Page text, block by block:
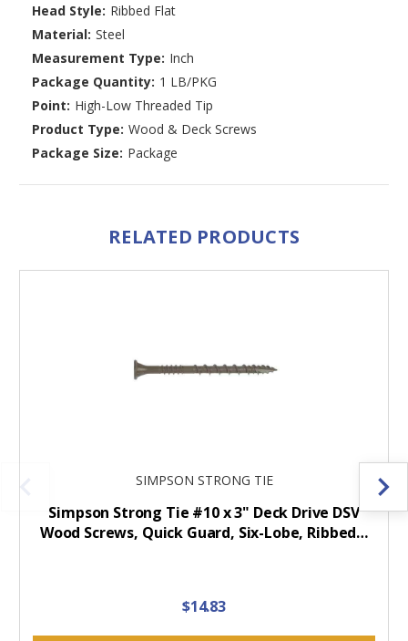
Head Style: Ribbed Flat
Material: Steel
Measurement Type: Inch
Package Quantity: 1 LB/PKG
Point: High-Low Threaded Tip
Product Type: Wood & Deck Screws
Package Size: Package
RELATED PRODUCTS
SIMPSON STRONG TIE
Simpson Strong Tie #10 x 3" Deck Drive DSV
Wood Screws, Quick Guard, Six-Lobe, Ribbed…
$14.83